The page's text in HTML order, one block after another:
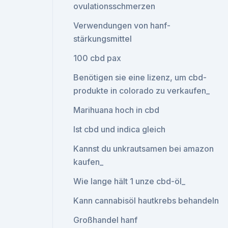
ovulationsschmerzen
Verwendungen von hanf-
stärkungsmittel
100 cbd pax
Benötigen sie eine lizenz, um cbd-
produkte in colorado zu verkaufen_
Marihuana hoch in cbd
Ist cbd und indica gleich
Kannst du unkrautsamen bei amazon
kaufen_
Wie lange hält 1 unze cbd-öl_
Kann cannabisöl hautkrebs behandeln
Großhandel hanf